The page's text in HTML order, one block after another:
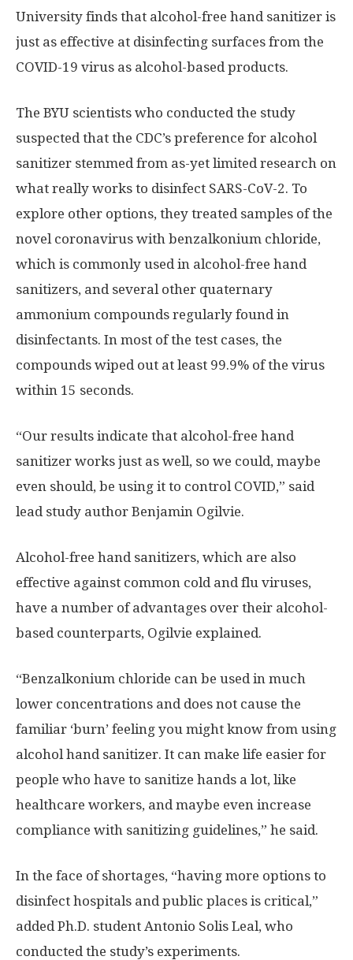
University finds that alcohol-free hand sanitizer is
just as effective at disinfecting surfaces from the
COVID-19 virus as alcohol-based products.
The BYU scientists who conducted the study
suspected that the CDC’s preference for alcohol
sanitizer stemmed from as-yet limited research on
what really works to disinfect SARS-CoV-2. To
explore other options, they treated samples of the
novel coronavirus with benzalkonium chloride,
which is commonly used in alcohol-free hand
sanitizers, and several other quaternary
ammonium compounds regularly found in
disinfectants. In most of the test cases, the
compounds wiped out at least 99.9% of the virus
within 15 seconds.
“Our results indicate that alcohol-free hand
sanitizer works just as well, so we could, maybe
even should, be using it to control COVID,” said
lead study author Benjamin Ogilvie.
Alcohol-free hand sanitizers, which are also
effective against common cold and flu viruses,
have a number of advantages over their alcohol-
based counterparts, Ogilvie explained.
“Benzalkonium chloride can be used in much
lower concentrations and does not cause the
familiar ‘burn’ feeling you might know from using
alcohol hand sanitizer. It can make life easier for
people who have to sanitize hands a lot, like
healthcare workers, and maybe even increase
compliance with sanitizing guidelines,” he said.
In the face of shortages, “having more options to
disinfect hospitals and public places is critical,”
added Ph.D. student Antonio Solis Leal, who
conducted the study’s experiments.